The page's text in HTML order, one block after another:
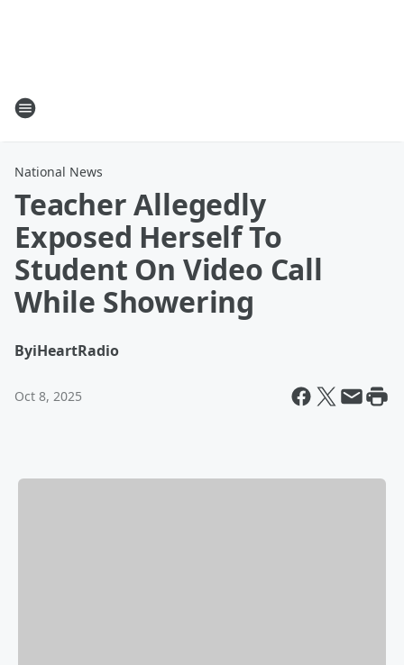
National News
Teacher Allegedly
Exposed Herself To
Student On Video Call
While Showering
ByiHeartRadio
Oct 8, 2025